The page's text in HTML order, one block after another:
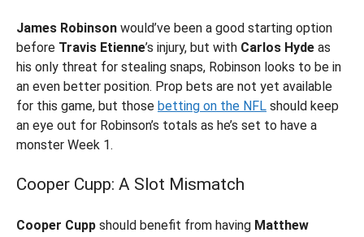
James Robinson would’ve been a good starting option
before Travis Etienne’s injury, but with Carlos Hyde as
his only threat for stealing snaps, Robinson looks to be in
an even better position. Prop bets are not yet available
for this game, but those betting on the NFL should keep
an eye out for Robinson’s totals as he’s set to have a
monster Week 1.
Cooper Cupp: A Slot Mismatch
Cooper Cupp should benefit from having Matthew